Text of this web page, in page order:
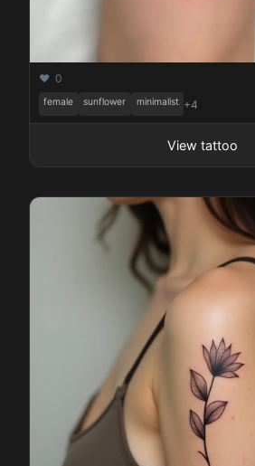
❤️ 0
female sunflower minimalist +4
View tattoo